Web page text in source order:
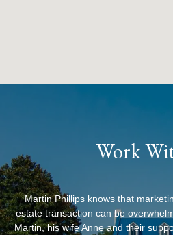
Work
Martin Phillips knows that
estate transaction can be
Martin, his wife Anne and their